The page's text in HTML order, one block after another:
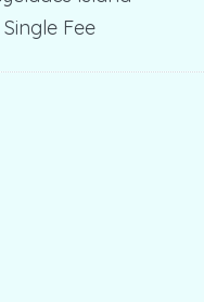
Single Fee